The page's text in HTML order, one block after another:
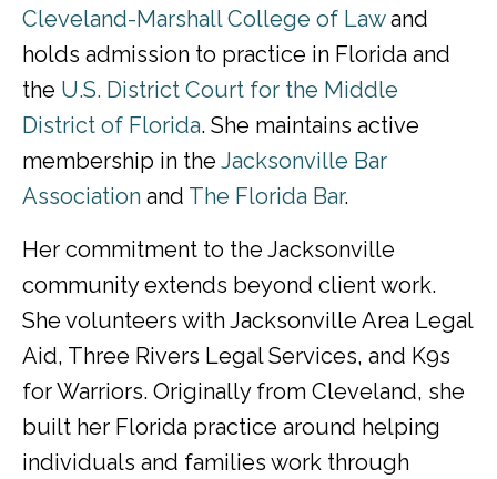
Cleveland-Marshall College of Lawand
holds admission to practice in Florida and
the U.S. District Court for the Middle
District of Florida. She maintains active
membership in the Jacksonville Bar
Association and The Florida Bar.
Her commitment to the Jacksonville
community extends beyond client work.
She volunteers with Jacksonville Area Legal
Aid, Three Rivers Legal Services, and K9s
for Warriors. Originally from Cleveland, she
built her Florida practice around helping
individuals and families work through